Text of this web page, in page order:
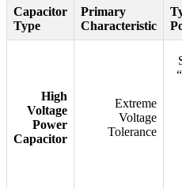
Capacitor
Type
Primary
Characteristic
High
Voltage
Power
Capacitor
Extreme
Voltage
Tolerance